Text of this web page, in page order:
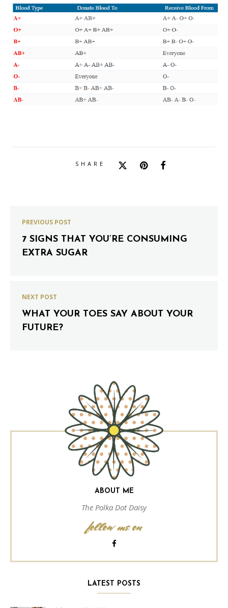
SHARE
PREVIOUS POST
7 SIGNS THAT YOU’RE CONSUMING
EXTRA SUGAR
NEXT POST
WHAT YOUR TOES SAY ABOUT YOUR
FUTURE?
ABOUT ME
The Polka Dot Daisy
follow me on
LATEST POSTS